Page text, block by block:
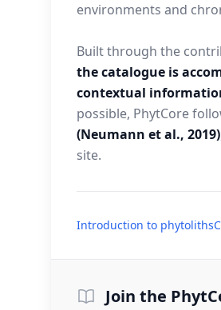
environments and
Built through the
the catalogue is
contextual
possible, PhytCore
(Neumann et al., 2019)
site.
Introduction to phytoliths
Join the